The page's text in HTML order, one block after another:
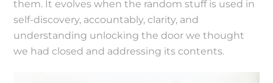
them. It evolves when the random stuff is used in
self-discovery, accountably, clarity, and
understanding unlocking the door we thought
we had closed and addressing its contents.